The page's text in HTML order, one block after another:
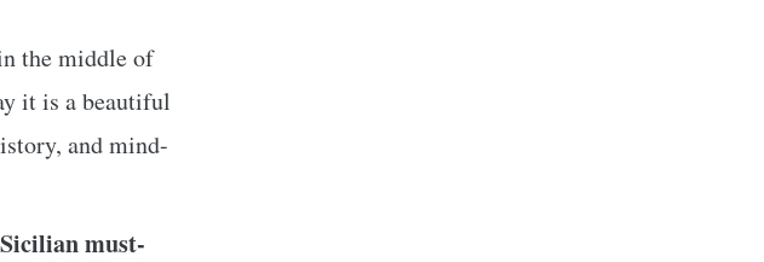
the middle of
it is a beautiful
and mind-
Sicilian must-